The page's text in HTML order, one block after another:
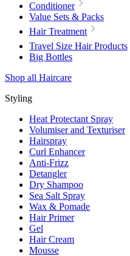
Conditioner
Value Sets & Packs
Hair Treatment
Travel Size Hair Products
Big Bottles
Shop all Haircare
Styling
Heat Protectant Spray
Volumiser and Texturiser
Hairspray
Curl Enhancer
Anti-Frizz
Detangler
Dry Shampoo
Sea Salt Spray
Wax & Pomade
Hair Primer
Gel
Hair Cream
Mousse